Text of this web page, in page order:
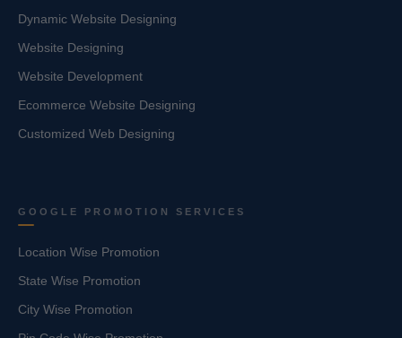
Dynamic Website Designing
Website Designing
Website Development
Ecommerce Website Designing
Customized Web Designing
GOOGLE PROMOTION SERVICES
Location Wise Promotion
State Wise Promotion
City Wise Promotion